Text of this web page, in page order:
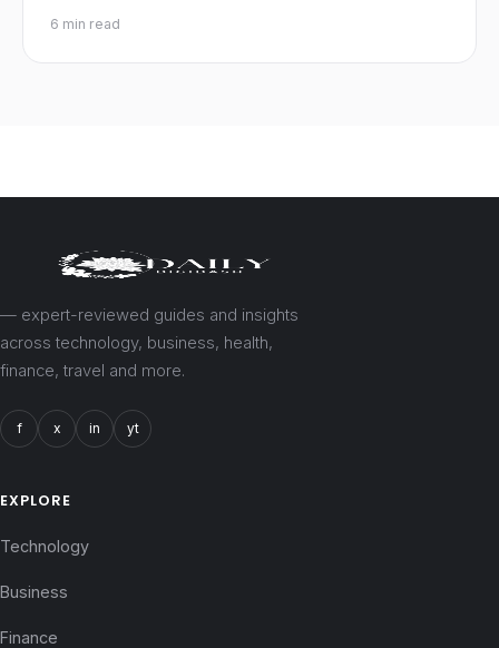
6 min read
— expert-reviewed guides and insights
across technology, business, health,
finance, travel and more.
f x in yt
EXPLORE
Technology
Business
Finance